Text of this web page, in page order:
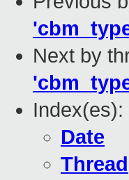
Next by
Index(es):
Date
Thread